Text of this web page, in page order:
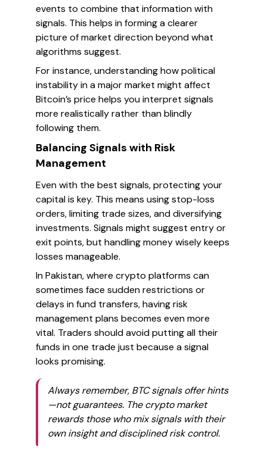
events to combine that information with
signals. This helps in forming a clearer
picture of market direction beyond what
algorithms suggest.
For instance, understanding how political
instability in a major market might affect
Bitcoin’s price helps you interpret signals
more realistically rather than blindly
following them.
Balancing Signals with Risk
Management
Even with the best signals, protecting your
capital is key. This means using stop-loss
orders, limiting trade sizes, and diversifying
investments. Signals might suggest entry or
exit points, but handling money wisely keeps
losses manageable.
In Pakistan, where crypto platforms can
sometimes face sudden restrictions or
delays in fund transfers, having risk
management plans becomes even more
vital. Traders should avoid putting all their
funds in one trade just because a signal
looks promising.
Always remember, BTC signals offer hints
—not guarantees. The crypto market
rewards those who mix signals with their
own insight and disciplined risk control.